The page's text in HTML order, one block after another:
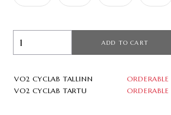
ADD TO CART
VO2 CYCLAB TALLINN
ORDERABLE
VO2 CYCLAB TARTU
ORDERABLE